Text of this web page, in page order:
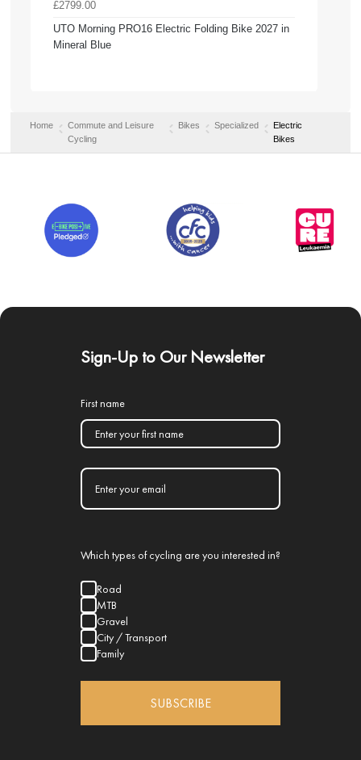
£2799.00
UTO Morning PRO16 Electric Folding Bike 2027 in
Mineral Blue
Home
Commute and Leisure
Cycling
Bikes Specialized
Electric
Bikes
Sign-Up to Our Newsletter
First name
Which types of cycling are you interested in?
Road
MTB
Gravel
City / Transport
Family
SUBSCRIBE